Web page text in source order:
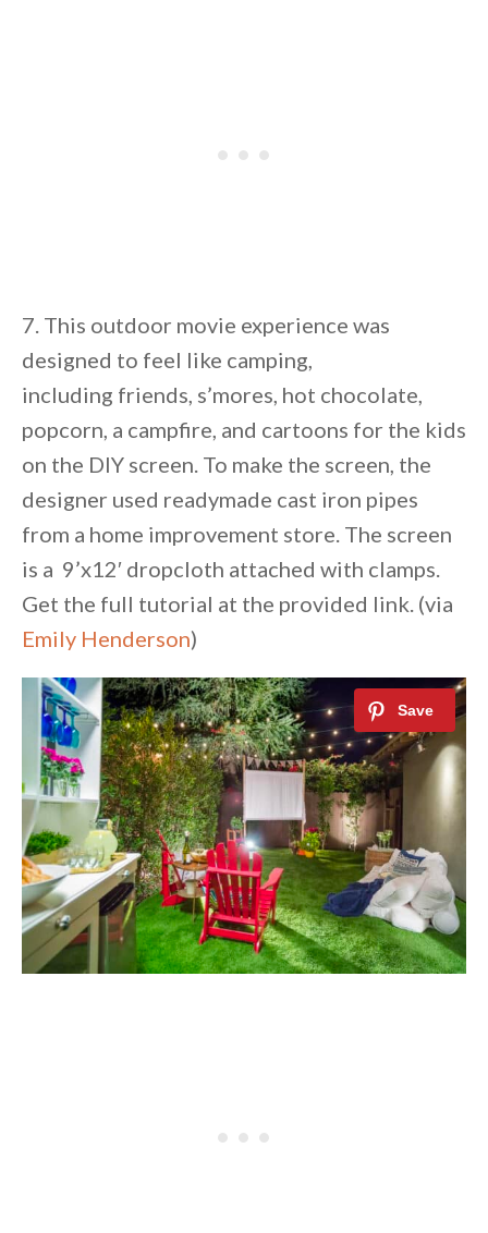
7. This outdoor movie experience was
designed to feel like camping,
including friends, s’mores, hot chocolate,
popcorn, a campfire, and cartoons for the kids
on the DIY screen. To make the screen, the
designer used readymade cast iron pipes
from a home improvement store. The screen
is a 9’x12′ dropcloth attached with clamps.
Get the full tutorial at the provided link. (via
Emily Henderson)